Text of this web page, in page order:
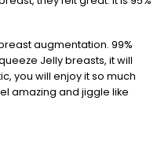
augmentation. 99%
Jelly breasts, it will
you will enjoy it so much
amazing and jiggle like